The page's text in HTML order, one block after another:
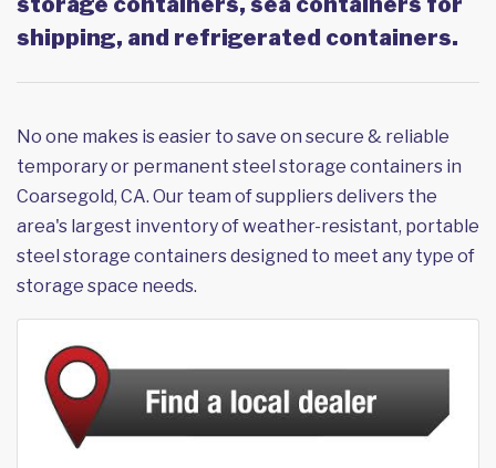
shipping, and refrigerated containers.
No one makes is easier to save on secure & reliable
temporary or permanent steel storage containers in
Coarsegold, CA. Our team of suppliers delivers the
area's largest inventory of weather-resistant, portable
steel storage containers designed to meet any type of
storage space needs.